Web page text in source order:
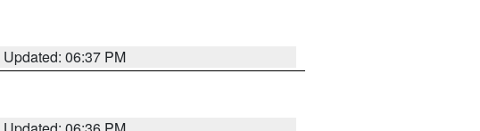
Updated: 06:37 PM